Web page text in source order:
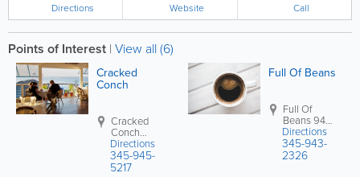
Directions Website Call
Points of Interest | View all (6)
Cracked
Conch
Cracked
Conch
Northwest
Point Rd.
West Bay
Directions
345-945-
5217
Full Of Beans
Full Of
Beans94
Smith Rd
George
Town,
Directions
345-943-
2326